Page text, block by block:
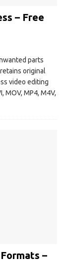
– Free
parts
original
video editing
MOV, MP4, M4V,
–